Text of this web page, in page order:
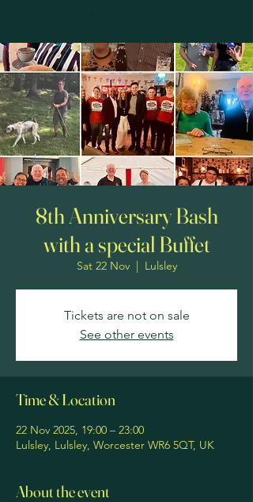
8th Anniversary Bash
with a special Buffet
Sat 22 Nov
  |
Lulsley
Tickets are not on sale
See other events
Time & Location
22 Nov 2025, 19:00 – 23:00
Lulsley, Lulsley, Worcester WR6 5QT, UK
About the event